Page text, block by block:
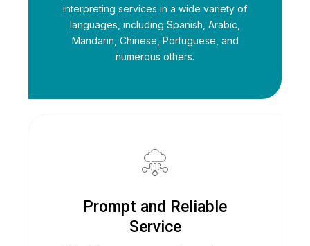
interpreting services in a wide variety of
languages, including Spanish, Arabic,
Mandarin, Chinese, Portuguese, and
numerous others.
Prompt and Reliable
Service